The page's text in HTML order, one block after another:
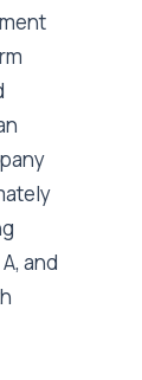
and